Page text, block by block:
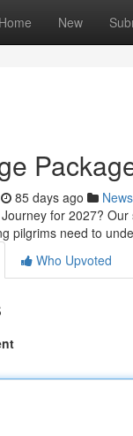
Home New
85 days ago News
for 2027?
pilgrims need to
Who Upvoted